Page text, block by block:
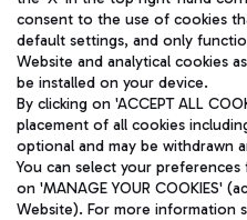
Pizza
Bus
Discover the bus routes to
Restaurants
Aeroporti di Roma S.p.A. -
and coordination activities by
Fiscal code 13032990155 VAT
fully paid -up 62.224.743,00
Registered address: Via Pier
(RM) phone number +39 06
Privacy policy
consent to the use of cookies
default settings, and only
Website and analytical cookies
be installed on your device.
By clicking on 'ACCEPT ALL
placement of all cookies
optional and may be withdrawn
You can select your
on 'MANAGE YOUR COOKIES'
Website). For more information